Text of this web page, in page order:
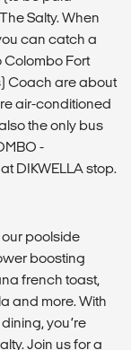
Salty. When
can catch a
Colombo Fort
Coach are about
air-conditioned
the only bus
-
DIKWELLA stop.
poolside
boosting
french toast,
and more. With
you’re
Join us for a